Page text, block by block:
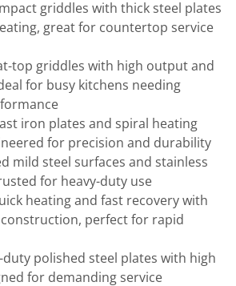
griddles with thick steel plates
great for countertop service
top griddles with high output and
for busy kitchens needing
iron plates and spiral heating
for precision and durability
mild steel surfaces and stainless
for heavy-duty use
heating and fast recovery with
perfect for rapid
duty polished steel plates with high
for demanding service